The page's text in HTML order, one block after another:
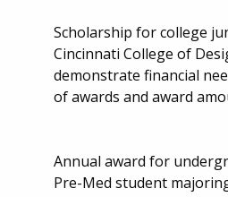
Scholarship for college
Cincinnati College of
demonstrate financial
of awards and award
Annual award for
Pre-Med student